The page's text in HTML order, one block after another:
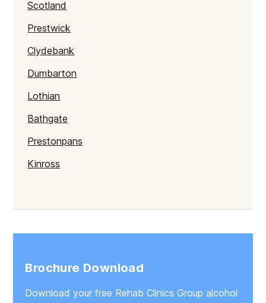
Scotland
Prestwick
Clydebank
Dumbarton
Lothian
Bathgate
Prestonpans
Kinross
Burntisland
Inverlochy
Shetland
Brochure Download
Download your free Rehab Clinics Group alcohol